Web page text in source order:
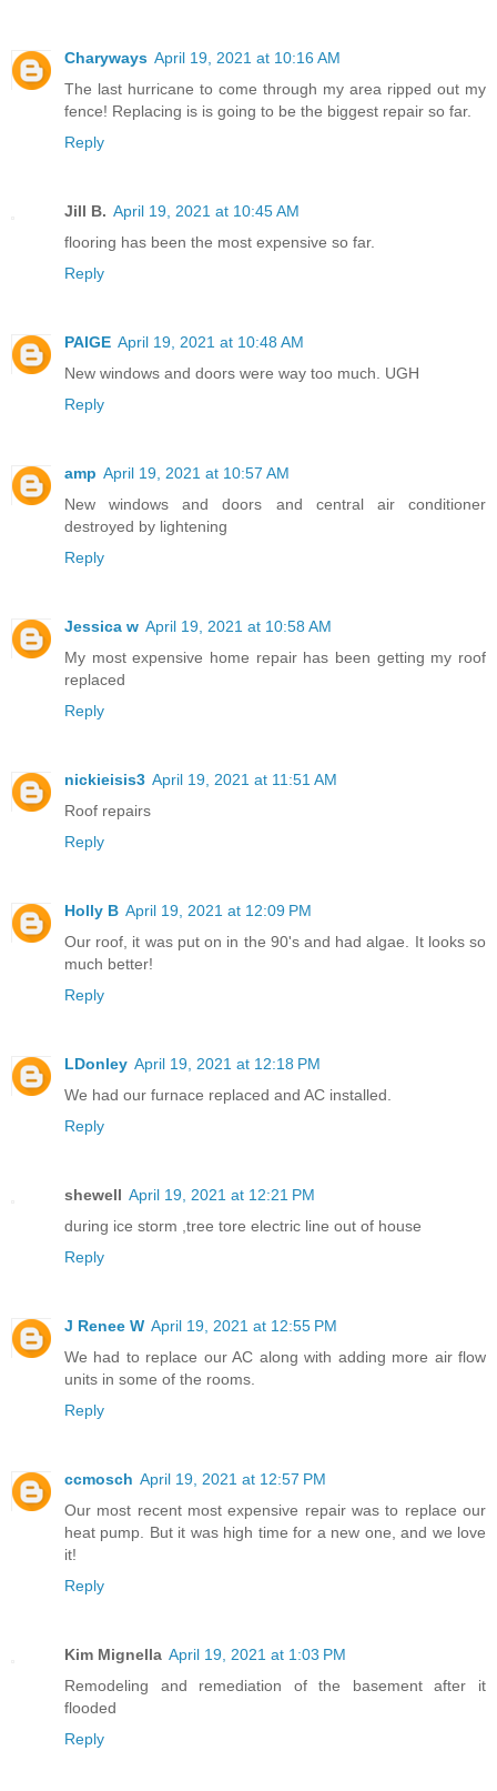
Charyways April 19, 2021 at 10:16 AM
The last hurricane to come through my area ripped out my
fence! Replacing is is going to be the biggest repair so far.
Reply
Jill B. April 19, 2021 at 10:45 AM
flooring has been the most expensive so far.
Reply
PAIGE April 19, 2021 at 10:48 AM
New windows and doors were way too much. UGH
Reply
amp April 19, 2021 at 10:57 AM
New windows and doors and central air conditioner
destroyed by lightening
Reply
Jessica w April 19, 2021 at 10:58 AM
My most expensive home repair has been getting my roof
replaced
Reply
nickieisis3 April 19, 2021 at 11:51 AM
Roof repairs
Reply
Holly B April 19, 2021 at 12:09 PM
Our roof, it was put on in the 90's and had algae. It looks so
much better!
Reply
LDonley April 19, 2021 at 12:18 PM
We had our furnace replaced and AC installed.
Reply
shewell April 19, 2021 at 12:21 PM
during ice storm ,tree tore electric line out of house
Reply
J Renee W April 19, 2021 at 12:55 PM
We had to replace our AC along with adding more air flow
units in some of the rooms.
Reply
ccmosch April 19, 2021 at 12:57 PM
Our most recent most expensive repair was to replace our
heat pump. But it was high time for a new one, and we love
it!
Reply
Kim Mignella April 19, 2021 at 1:03 PM
Remodeling and remediation of the basement after it
flooded
Reply